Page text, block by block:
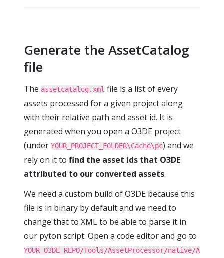
Generate the AssetCatalog
file
The assetcatalog.xml file is a list of every
assets processed for a given project along
with their relative path and asset id. It is
generated when you open a O3DE project
(under YOUR_PROJECT_FOLDER\Cache\pc) and we
rely on it to find the asset ids that O3DE
attributed to our converted assets.
We need a custom build of O3DE because this
file is in binary by default and we need to
change that to XML to be able to parse it in
our pyton script. Open a code editor and go to
YOUR_O3DE_REPO/Tools/AssetProcessor/native/A